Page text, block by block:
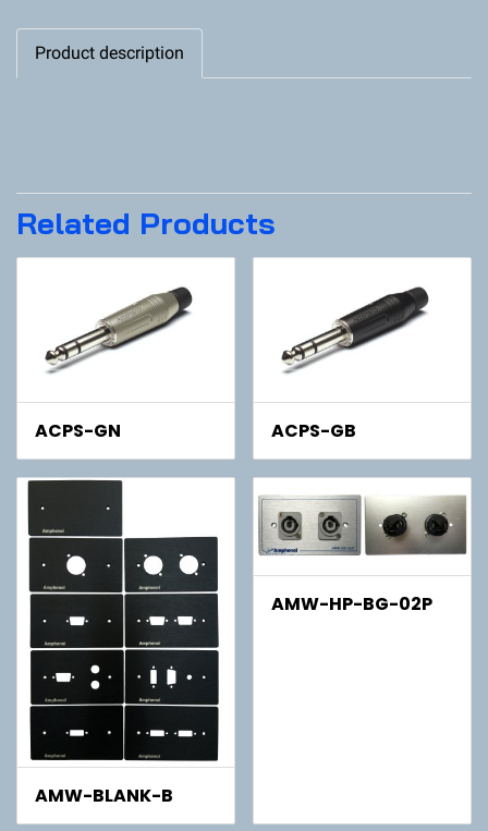
Product description
Related Products
ACPS-GN ACPS-GB
AMW-BLANK-B
AMW-HP-BG-02P